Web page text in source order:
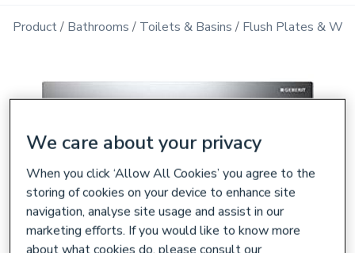
Product Bathrooms Toilets & Basins Flush Plates &
We care about your privacy
When you click ‘Allow All Cookies’ you agree to the
storing of cookies on your device to enhance site
navigation, analyse site usage and assist in our
marketing efforts. If you would like to know more
about what cookies do, please consult our